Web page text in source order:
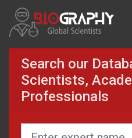
Search our
Scientists,
Professionals